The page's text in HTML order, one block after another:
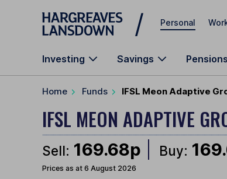
Skip to main content
Personal
Investing Savings Pensions
Home Funds IFSL Meon Adaptive
IFSL MEON ADAPTIVE
Sell: 169.68p Buy:
Prices as at 6 August 2026